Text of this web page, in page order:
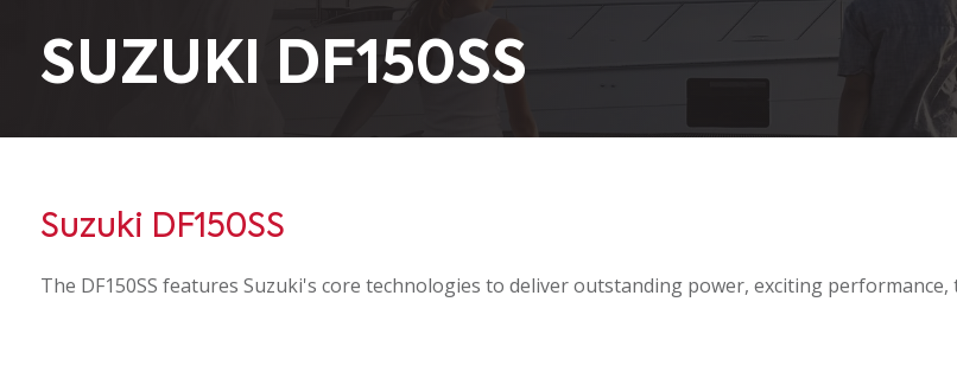
SUZUKI DF150SS
Suzuki DF150SS
The DF150SS features Suzuki's core technologies to deliver outstanding power, exciting